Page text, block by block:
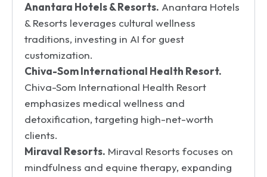
Anantara Hotels & Resorts. Anantara Hotels
& Resorts leverages cultural wellness
traditions, investing in AI for guest
customization.
Chiva-Som International Health Resort.
Chiva-Som International Health Resort
emphasizes medical wellness and
detoxification, targeting high-net-worth
clients.
Miraval Resorts. Miraval Resorts focuses on
mindfulness and equine therapy, expanding